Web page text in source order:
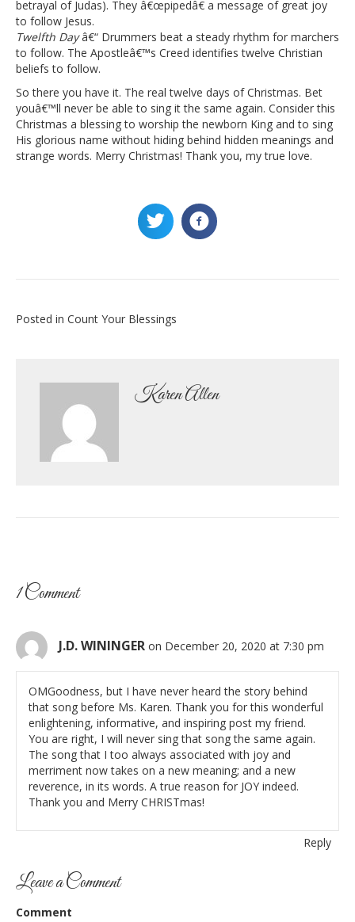
betrayal of Judas). They â€œpipedâ€ a message of great joy
to follow Jesus.
Twelfth Dayâ€“ Drummers beat a steady rhythm for marchers
to follow. The Apostleâ€™s Creed identifies twelve Christian
beliefs to follow.
So there you have it. The real twelve days of Christmas. Bet
youâ€™ll never be able to sing it the same again. Consider this
Christmas a blessing to worship the newborn King and to sing
His glorious name without hiding behind hidden meanings and
strange words. Merry Christmas! Thank you, my true love.
Posted in Count Your Blessings
Karen Allen
1 Comment
J.D. WININGER on December 20, 2020 at 7:30 pm
OMGoodness, but I have never heard the story behind
that song before Ms. Karen. Thank you for this wonderful
enlightening, informative, and inspiring post my friend.
You are right, I will never sing that song the same again.
The song that I too always associated with joy and
merriment now takes on a new meaning; and a new
reverence, in its words. A true reason for JOY indeed.
Thank you and Merry CHRISTmas!
Reply
Leave a Comment
Comment